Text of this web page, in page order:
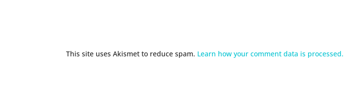
This site uses Akismet to reduce spam. Learn how your comment data is processed.